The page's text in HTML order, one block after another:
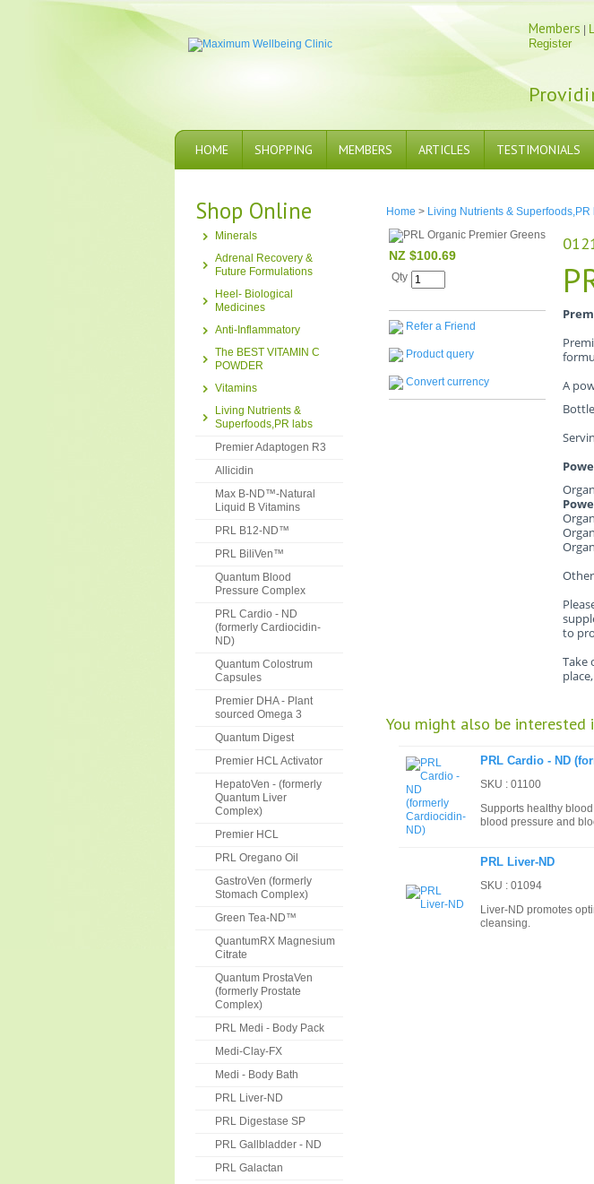
Members
Register
HOME SHOPPING MEMBERS ARTICLES TESTIMONIALS
Shop Online
Minerals
Adrenal Recovery &
Future Formulations
Heel- Biological
Medicines
Anti-Inflammatory
The BEST VITAMIN C
POWDER
Vitamins
Living Nutrients &
Superfoods,PR labs
Premier Adaptogen R3
Allicidin
Max B-ND™-Natural
Liquid B Vitamins
PRL B12-ND™
PRL BiliVen™
Quantum Blood
Pressure Complex
PRL Cardio - ND
(formerly Cardiocidin-
ND)
Quantum Colostrum
Capsules
Premier DHA - Plant
sourced Omega 3
Quantum Digest
Premier HCL Activator
HepatoVen - (formerly
Quantum Liver
Complex)
Premier HCL
PRL Oregano Oil
GastroVen (formerly
Stomach Complex)
Green Tea-ND™
QuantumRX Magnesium
Citrate
Quantum ProstaVen
(formerly Prostate
Complex)
PRL Medi - Body Pack
Medi-Clay-FX
Medi - Body Bath
PRL Liver-ND
PRL Digestase SP
PRL Gallbladder - ND
PRL Galactan
Home > Living Nutrients & Superfoods,PR
NZ $100.69
Qty
Refer a Friend
Product query
Convert currency
A
to
Take
You might also be interested
PRL Cardio - ND
SKU : 01100
Supports healthy
blood pressure and
PRL Liver-ND
SKU : 01094
Liver-ND promotes
cleansing.